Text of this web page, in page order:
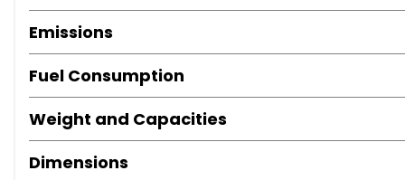
Headlights with Low Beam Projector
LED Rear Combination Lights
Armrest - Front with 2 Cupholders
Assist Grips - Front x2 and Rear x2
Auto Dimming Rear View Mirror
Clean Air Filter
Cupholders - Front x2
Dual Zone Climate Control
Emissions
Fuel Consumption
Weight and Capacities
Dimensions